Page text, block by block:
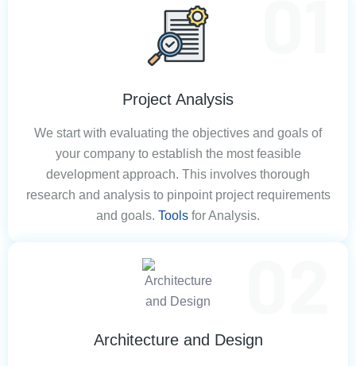
Project Analysis
We start with evaluating the objectives and goals of
your company to establish the most feasible
development approach. This involves thorough
research and analysis to pinpoint project requirements
and goals. Tools for Analysis.
Architecture and Design